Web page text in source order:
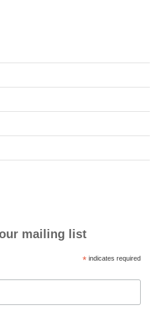
mailing list
*indicates required